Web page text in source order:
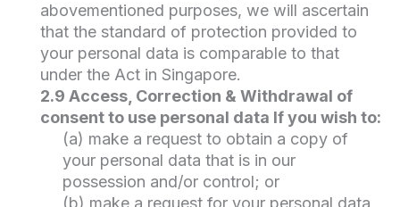
abovementioned purposes, we will ascertain
that the standard of protection provided to
your personal data is comparable to that
under the Act in Singapore.
2.9 Access, Correction & Withdrawal of
consent to use personal data If you wish to:
(a) make a request to obtain a copy of
your personal data that is in our
possession and/or control; or
(b) make a request for your personal data